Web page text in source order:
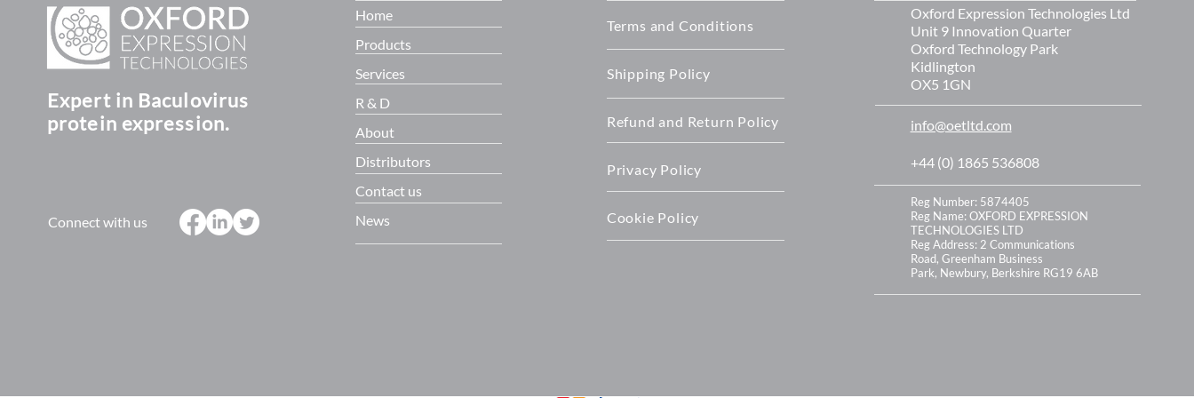
Expert in Baculovirus
protein expression.
Connect with us
Home
Products
Services
R & D
About
Distributors
Contact us
News
Terms and Conditions
Shipping Policy
Refund and Return Policy
Privacy Policy
Cookie Policy
Oxford Expression Technologies Ltd
Unit 9 Innovation Quarter
Oxford Technology Park
Kidlington
OX5 1GN
info@oetltd.com
+44 (0) 1865 536808
Reg Number: 5874405
Reg Name: OXFORD EXPRESSION
TECHNOLOGIES LTD
Reg Address:2 Communications
Road, Greenham Business
Park, Newbury, Berkshire RG19 6AB